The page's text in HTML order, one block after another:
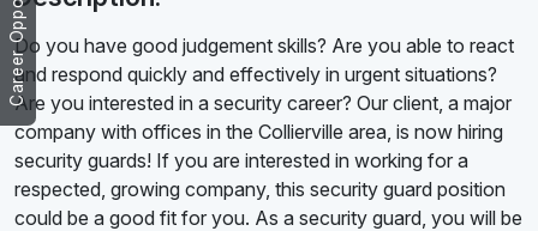
Do you have good judgement skills? Are you able to react
and respond quickly and effectively in urgent situations?
Are you interested in a security career? Our client, a major
company with offices in the Collierville area, is now hiring
security guards! If you are interested in working for a
respected, growing company, this security guard position
could be a good fit for you. As a security guard, you will be